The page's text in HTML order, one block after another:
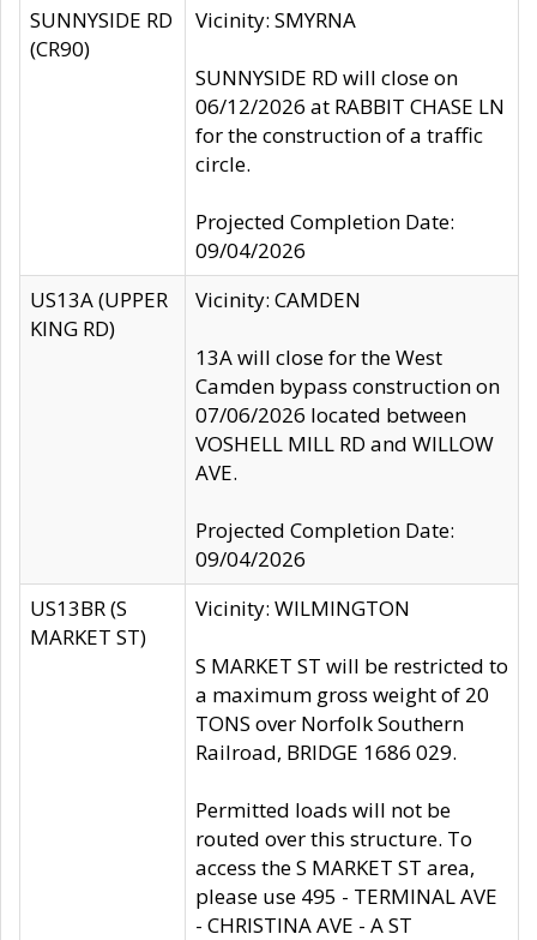
SUNNYSIDE RD
(CR90)
Vicinity: SMYRNA
SUNNYSIDE RD will close on
06/12/2026 at RABBIT CHASE LN
for the construction of a traffic
circle.
Projected Completion Date:
09/04/2026
US13A (UPPER
KING RD)
Vicinity: CAMDEN
13A will close for the West
Camden bypass construction on
07/06/2026 located between
VOSHELL MILL RD and WILLOW
AVE.
Projected Completion Date:
09/04/2026
US13BR (S
MARKET ST)
Vicinity: WILMINGTON
S MARKET ST will be restricted to
a maximum gross weight of 20
TONS over Norfolk Southern
Railroad, BRIDGE 1686 029.
Permitted loads will not be
routed over this structure. To
access the S MARKET ST area,
please use 495 - TERMINAL AVE
- CHRISTINA AVE - A ST